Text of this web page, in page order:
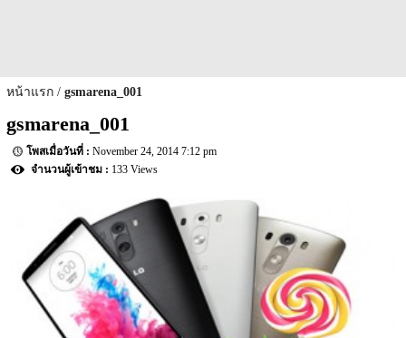
หน้าแรก gsmarena_001
gsmarena_001
November 24, 2014 7:12 pm
133 Views